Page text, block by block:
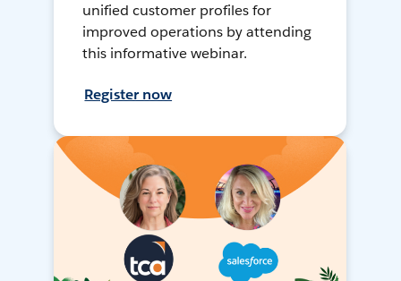
unified customer profiles for
improved operations by attending
this informative webinar.
Register now